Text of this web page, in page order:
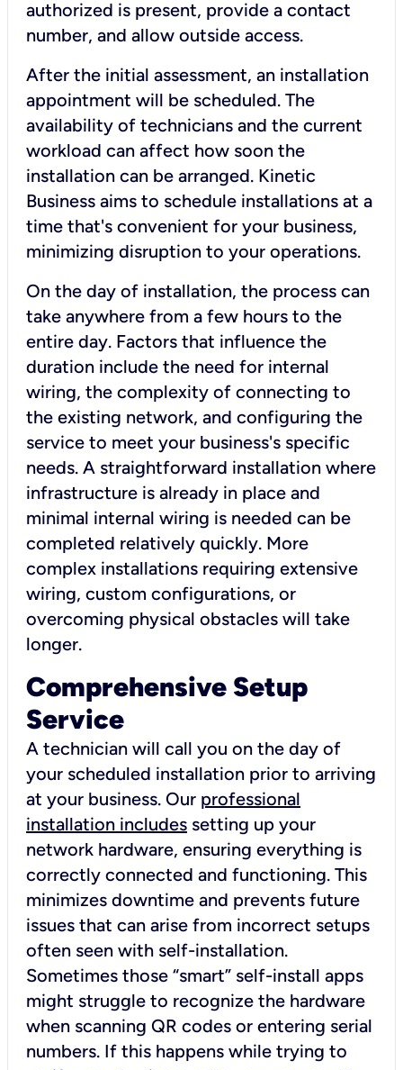
authorized is present, provide a contact
number, and allow outside access.
After the initial assessment, an installation
appointment will be scheduled. The
availability of technicians and the current
workload can affect how soon the
installation can be arranged. Kinetic
Business aims to schedule installations at a
time that's convenient for your business,
minimizing disruption to your operations.
On the day of installation, the process can
take anywhere from a few hours to the
entire day. Factors that influence the
duration include the need for internal
wiring, the complexity of connecting to
the existing network, and configuring the
service to meet your business's specific
needs. A straightforward installation where
infrastructure is already in place and
minimal internal wiring is needed can be
completed relatively quickly. More
complex installations requiring extensive
wiring, custom configurations, or
overcoming physical obstacles will take
longer.
Comprehensive Setup
Service
A technician will call you on the day of
your scheduled installation prior to arriving
at your business. Our professional
installation includes setting up your
network hardware, ensuring everything is
correctly connected and functioning. This
minimizes downtime and prevents future
issues that can arise from incorrect setups
often seen with self-installation.
Sometimes those “smart” self-install apps
might struggle to recognize the hardware
when scanning QR codes or entering serial
numbers. If this happens while trying to